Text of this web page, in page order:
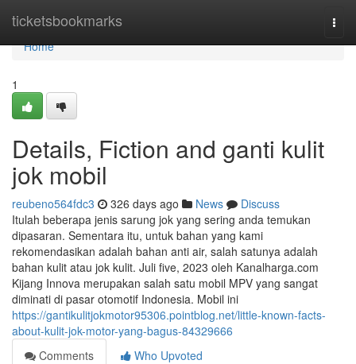
ticketsbookmarks
Home
Home
1
Details, Fiction and ganti kulit
jok mobil
reubeno564fdc3 326 days ago News
Discuss
Itulah beberapa jenis sarung jok yang sering anda temukan
dipasaran. Sementara itu, untuk bahan yang kami
rekomendasikan adalah bahan anti air, salah satunya adalah
bahan kulit atau jok kulit. Juli five, 2023 oleh Kanalharga.com
Kijang Innova merupakan salah satu mobil MPV yang sangat
diminati di pasar otomotif Indonesia. Mobil ini
https://gantikulitjokmotor95306.pointblog.net/little-known-facts-
about-kulit-jok-motor-yang-bagus-84329666
Comments
Who Upvoted